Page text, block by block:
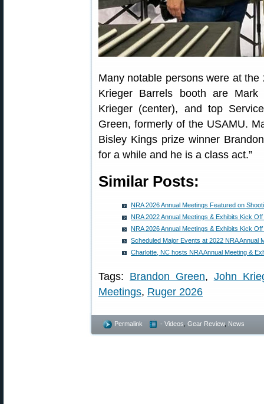
Many notable persons were at
Krieger Barrels booth are
Krieger (center), and top
Green, formerly of the USAMU.
Bisley Kings prize winner
for a while and he is a class act.”
Similar Posts:
NRA 2026 Annual Meetings Featured on
NRA 2022 Annual Meetings & Exhibits Kick
NRA 2026 Annual Meetings & Exhibits Kick
Scheduled Major Events at 2022 NRA Annual
Charlotte, NC hosts NRA Annual Meeting &
Tags: Brandon Green, John
Meetings, Ruger 2026
Permalink - Videos Gear Review, News